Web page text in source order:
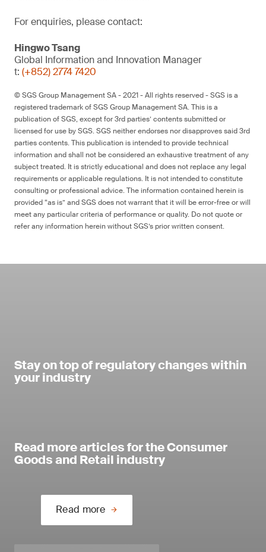
For enquiries, please contact:
Hingwo Tsang
Global Information and Innovation Manager
t: (+852) 2774 7420
© SGS Group Management SA - 2021 - All rights reserved - SGS is a
registered trademark of SGS Group Management SA. This is a
publication of SGS, except for 3rd parties’ contents submitted or
licensed for use by SGS. SGS neither endorses nor disapproves said 3rd
parties contents. This publication is intended to provide technical
information and shall not be considered an exhaustive treatment of any
subject treated. It is strictly educational and does not replace any legal
requirements or applicable regulations. It is not intended to constitute
consulting or professional advice. The information contained herein is
provided “as is” and SGS does not warrant that it will be error-free or will
meet any particular criteria of performance or quality. Do not quote or
refer any information herein without SGS’s prior written consent.
Stay on top of regulatory changes within
your industry
Read more articles for the Consumer
Goods and Retail industry
Read more